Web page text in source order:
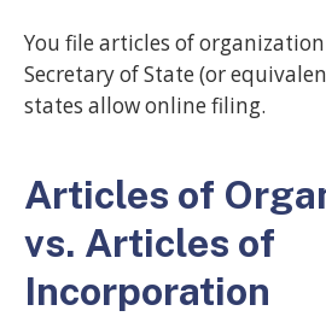
You file articles of
Secretary of State (or
states allow online filing.
Articles of
vs. Articles of
Incorporation